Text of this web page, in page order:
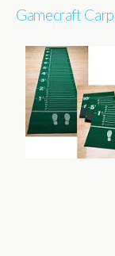
Gamecraft